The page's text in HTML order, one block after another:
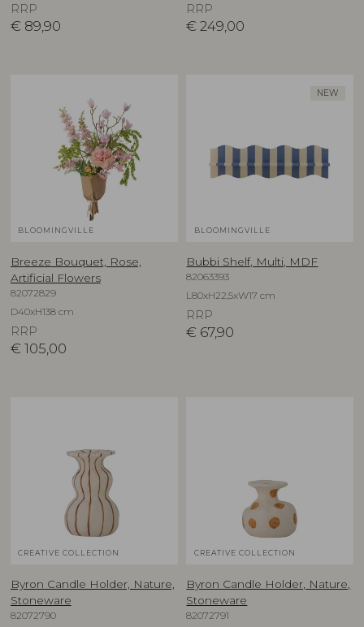
RRP
€ 89,90
RRP
€ 249,00
BLOOMINGVILLE
Breeze Bouquet, Rose,
Artificial Flowers
82072829
D40xH138 cm
RRP
€ 105,00
NEW
BLOOMINGVILLE
Bubbi Shelf, Multi, MDF
82063393
L80xH22,5xW17 cm
RRP
€ 67,90
CREATIVE COLLECTION
Byron Candle Holder, Nature,
Stoneware
82072790
CREATIVE COLLECTION
Byron Candle Holder, Nature,
Stoneware
82072791